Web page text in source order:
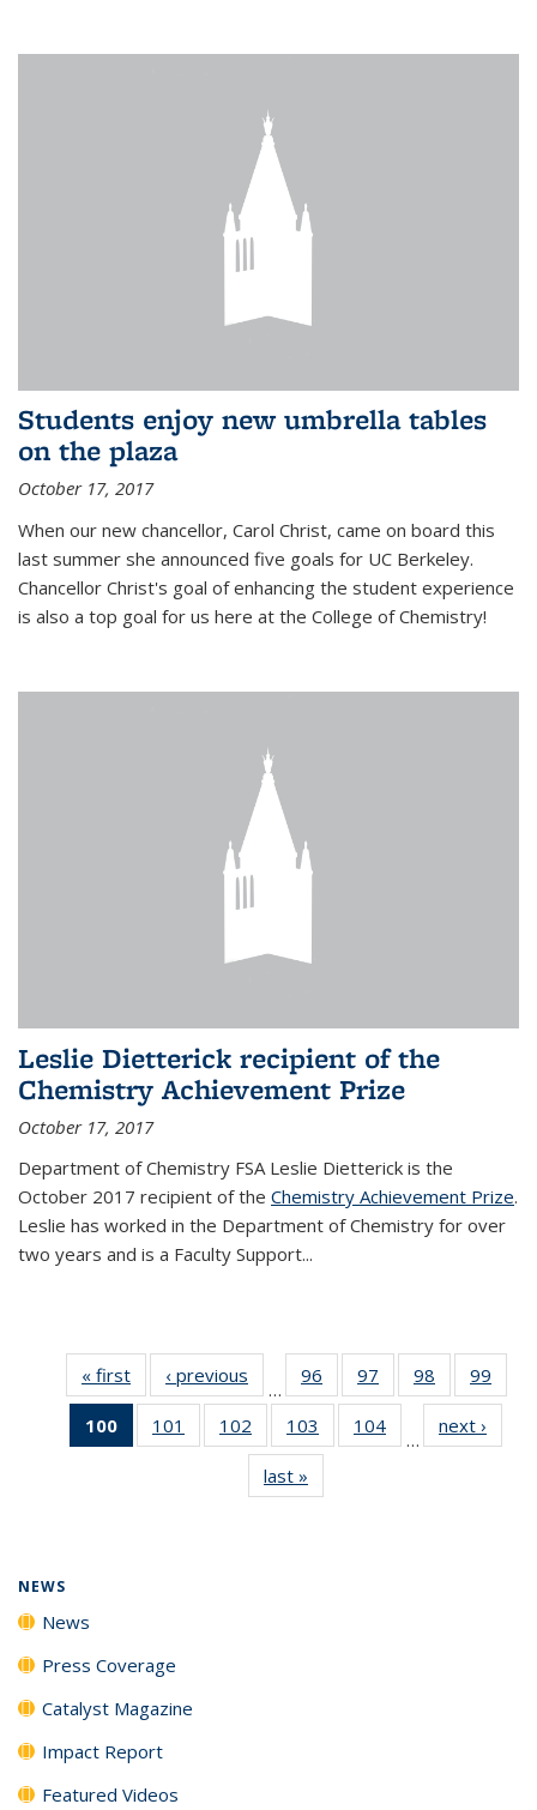
Students enjoy new umbrella tables
on the plaza
October 17, 2017
When our new chancellor, Carol Christ, came on board this
last summer she announced five goals for UC Berkeley.
Chancellor Christ's goal of enhancing the student experience
is also a top goal for us here at the College of Chemistry!
Leslie Dietterick recipient of the
Chemistry Achievement Prize
October 17, 2017
Department of Chemistry FSA Leslie Dietterick is the
October 2017 recipient of the Chemistry Achievement Prize.
Leslie has worked in the Department of Chemistry for over
two years and is a Faculty Support...
« first News‹ previous
…
96
135
News
97
135
News
98
135
News
99
135
100
of 135
News
101
135
102
135
News
103
135
104
135
…
next ›
last »
NEWS
News
Press Coverage
Catalyst Magazine
Impact Report
Featured Videos